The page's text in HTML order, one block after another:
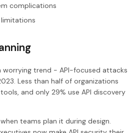
complications
worrying trend - API-focused attacks
Less than half of organizations
and only 29% use API discovery
teams plan it during design.